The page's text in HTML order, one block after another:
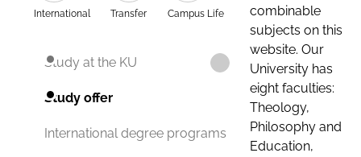
International Transfer Campus Life
Study at the KU
Study offer
International degree programs
combinable
subjects on this
website. Our
University has
eight faculties:
Theology,
Philosophy and
Education,